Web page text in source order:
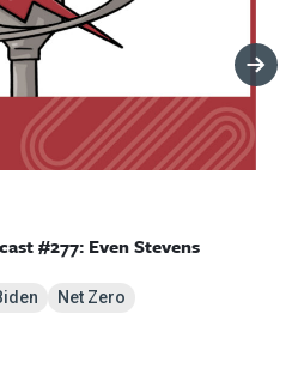
#277: Even Stevens
Net Zero